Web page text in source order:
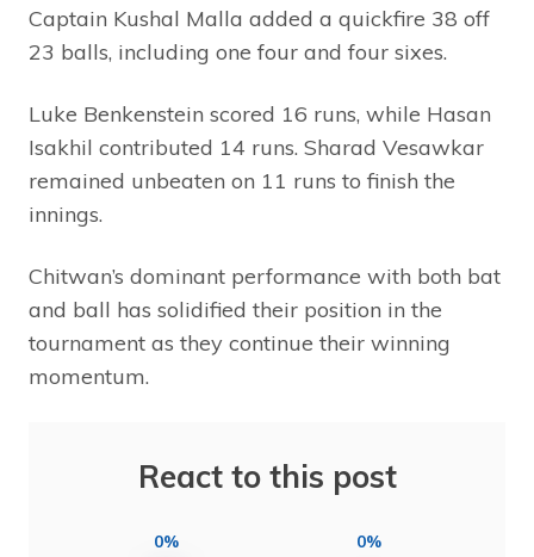
Captain Kushal Malla added a quickfire 38 off
23 balls, including one four and four sixes.
Luke Benkenstein scored 16 runs, while Hasan
Isakhil contributed 14 runs. Sharad Vesawkar
remained unbeaten on 11 runs to finish the
innings.
Chitwan’s dominant performance with both bat
and ball has solidified their position in the
tournament as they continue their winning
momentum.
React to this post
0% 0%